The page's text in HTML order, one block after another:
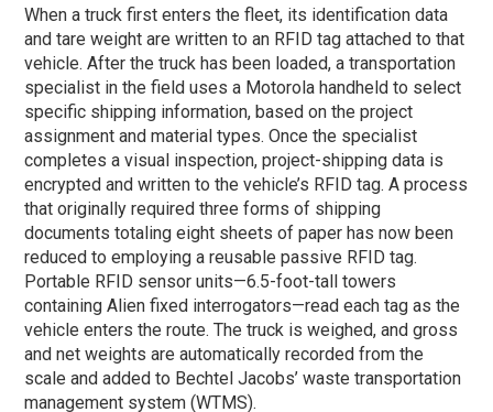
When a truck first enters the fleet, its identification data
and tare weight are written to an RFID tag attached to that
vehicle. After the truck has been loaded, a transportation
specialist in the field uses a Motorola handheld to select
specific shipping information, based on the project
assignment and material types. Once the specialist
completes a visual inspection, project-shipping data is
encrypted and written to the vehicle’s RFID tag. A process
that originally required three forms of shipping
documents totaling eight sheets of paper has now been
reduced to employing a reusable passive RFID tag.
Portable RFID sensor units—6.5-foot-tall towers
containing Alien fixed interrogators—read each tag as the
vehicle enters the route. The truck is weighed, and gross
and net weights are automatically recorded from the
scale and added to Bechtel Jacobs’ waste transportation
management system (WTMS).